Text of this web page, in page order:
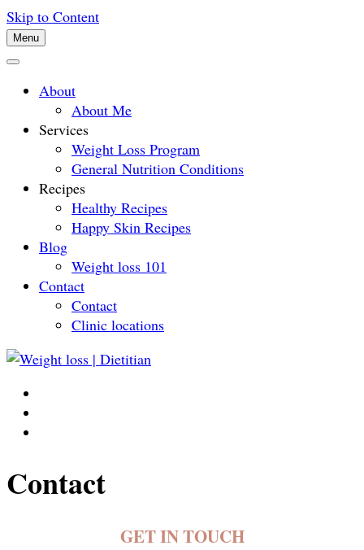
Skip to Content
Menu
About
About Me
Services
Weight Loss Program
General Nutrition Conditions
Recipes
Healthy Recipes
Happy Skin Recipes
Blog
Weight loss 101
Contact
Contact
Clinic locations
Contact
GET IN TOUCH